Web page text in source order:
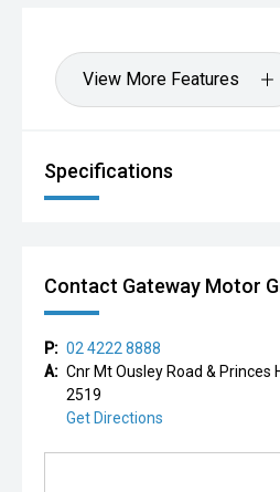
View More Features
Specifications
Contact Gateway Motor
P: 02 4222 8888
A: Cnr Mt Ousley Road & Princes
2519
Get Directions